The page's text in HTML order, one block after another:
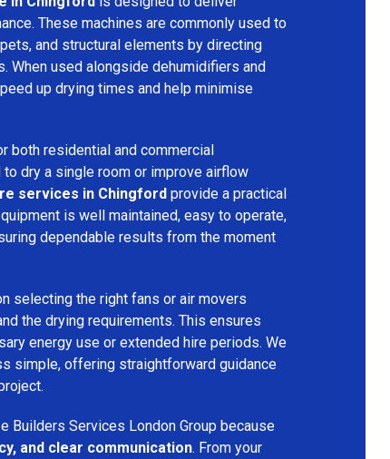
These machines are commonly used to
and structural elements by directing
When used alongside dehumidifiers and
up drying times and help minimise
both residential and commercial
dry a single room or improve airflow
services in Chingford provide a practical
is well maintained, easy to operate,
dependable results from the moment
selecting the right fans or air movers
the drying requirements. This ensures
energy use or extended hire periods. We
simple, offering straightforward guidance
Builders Services London Group because
and clear communication. From your